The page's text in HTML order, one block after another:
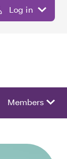
Log in
Members